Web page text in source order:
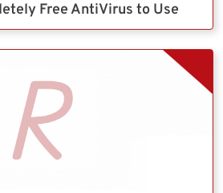
Free AntiVirus to Use